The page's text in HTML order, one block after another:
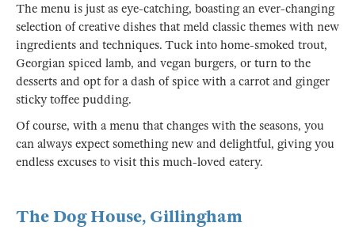
The menu is just as eye-catching, boasting an ever-changing
selection of creative dishes that meld classic themes with new
ingredients and techniques. Tuck into home-smoked trout,
Georgian spiced lamb, and vegan burgers, or turn to the
desserts and opt for a dash of spice with a carrot and ginger
sticky toffee pudding.
Of course, with a menu that changes with the seasons, you
can always expect something new and delightful, giving you
endless excuses to visit this much-loved eatery.
The Dog House, Gillingham